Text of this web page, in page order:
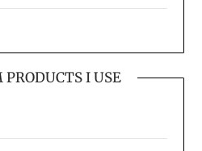
I USE